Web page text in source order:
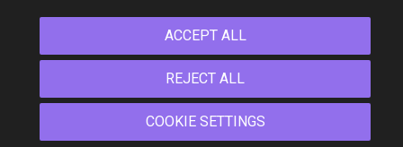
RESERVED.
ACCEPT ALL
REJECT ALL
COOKIE SETTINGS